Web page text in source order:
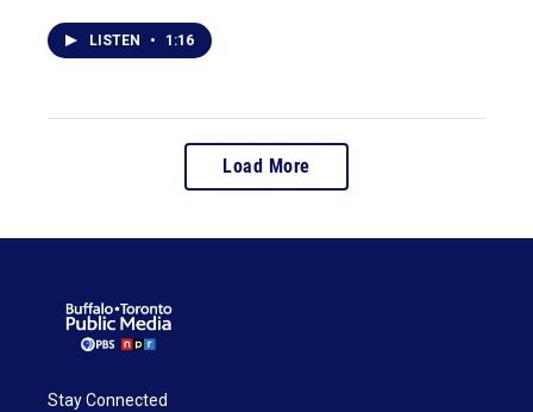
LISTEN • 1:16
Load More
Stay Connected